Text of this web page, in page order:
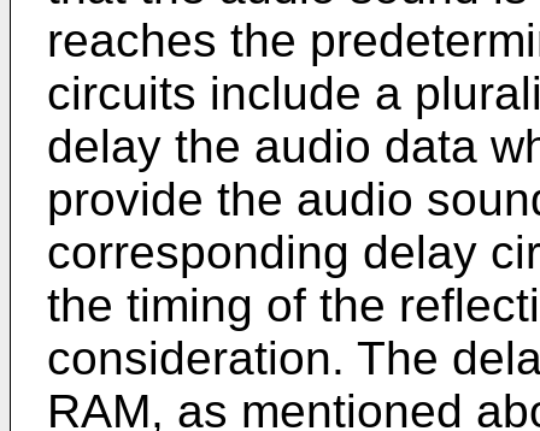
reaches the
circuits include a
delay the audio data
provide the audio
corresponding delay
the timing of the
consideration. The
RAM, as mentioned